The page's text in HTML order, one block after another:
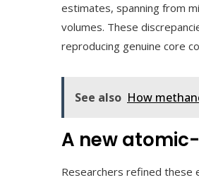
estimates, spanning from
volumes. These
reproducing genuine core
See also How
A new
Researchers refined these